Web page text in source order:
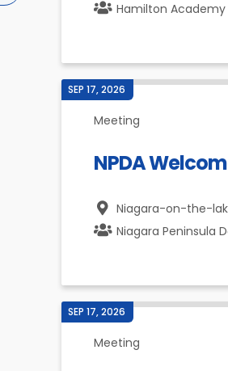
Hamilton
SEP 17, 2026
Meeting
NPDA
Niagara-on-the-
Niagara Peninsula
SEP 17, 2026
Meeting